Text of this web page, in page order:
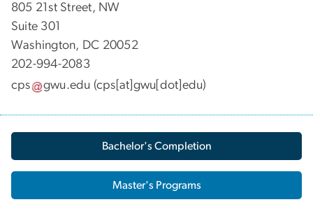
805 21st Street, NW
Suite 301
Washington, DC 20052
202-994-2083
cps
gwu.edu (cps[at]gwu[dot]edu)
Bachelor's Completion
Master's Programs